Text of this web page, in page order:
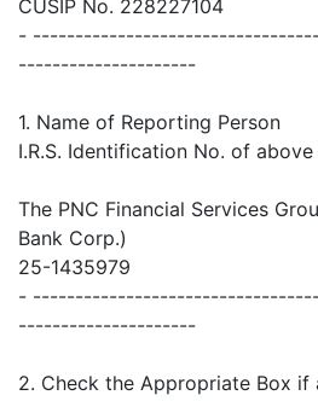
CUSIP No. 228227104
-
---------------------
1. Name of Reporting Person
I.R.S. Identification No. of
The PNC Financial Services
Bank Corp.)
25-1435979
-
---------------------
2. Check the Appropriate Box if